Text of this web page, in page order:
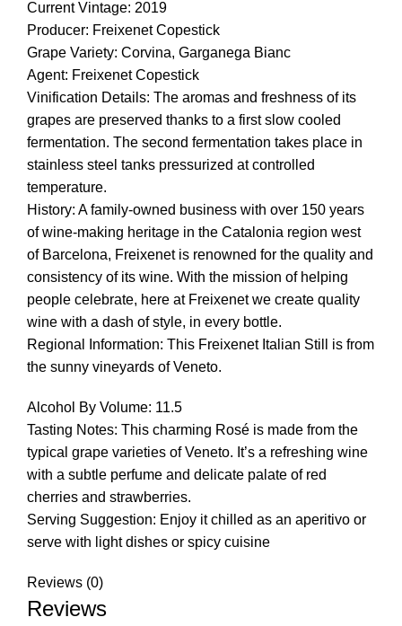
Current Vintage: 2019
Producer: Freixenet Copestick
Grape Variety: Corvina, Garganega Bianc
Agent: Freixenet Copestick
Vinification Details: The aromas and freshness of its
grapes are preserved thanks to a first slow cooled
fermentation. The second fermentation takes place in
stainless steel tanks pressurized at controlled
temperature.
History: A family-owned business with over 150 years
of wine-making heritage in the Catalonia region west
of Barcelona, Freixenet is renowned for the quality and
consistency of its wine. With the mission of helping
people celebrate, here at Freixenet we create quality
wine with a dash of style, in every bottle.
Regional Information: This Freixenet Italian Still is from
the sunny vineyards of Veneto.
Alcohol By Volume: 11.5
Tasting Notes: This charming Rosé is made from the
typical grape varieties of Veneto. It’s a refreshing wine
with a subtle perfume and delicate palate of red
cherries and strawberries.
Serving Suggestion: Enjoy it chilled as an aperitivo or
serve with light dishes or spicy cuisine
Reviews (0)
Reviews